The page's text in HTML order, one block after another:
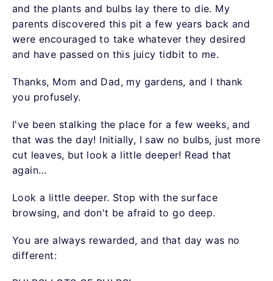
and the plants and bulbs lay there to die. My
parents discovered this pit a few years back and
were encouraged to take whatever they desired
and have passed on this juicy tidbit to me.
Thanks, Mom and Dad, my gardens, and I thank
you profusely.
I've been stalking the place for a few weeks, and
that was the day! Initially, I saw no bulbs, just more
cut leaves, but look a little deeper! Read that
again…
Look a little deeper. Stop with the surface
browsing, and don't be afraid to go deep.
You are always rewarded, and that day was no
different: